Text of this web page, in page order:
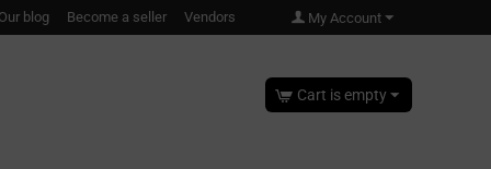
blog Become a seller Vendors My Account
Cart is empty